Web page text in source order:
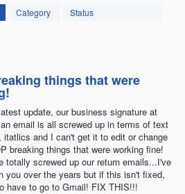
Category
Status
things that were
update, our business signature at
email is all screwed up in terms of text
itatlics and I can't get it to edit or change
breaking things that were working fine!
totally screwed up our return emails...I've
you over the years but if this isn't fixed,
have to go to Gmail! FIX THIS!!!